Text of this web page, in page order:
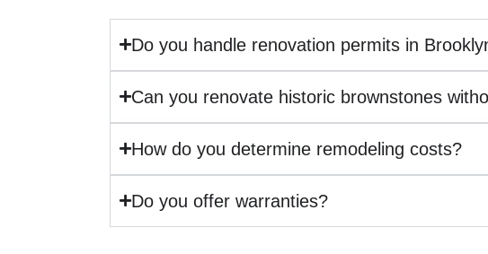
Do you handle renovation permits in
Can you renovate historic brownstones
How do you determine remodeling costs?
Do you offer warranties?